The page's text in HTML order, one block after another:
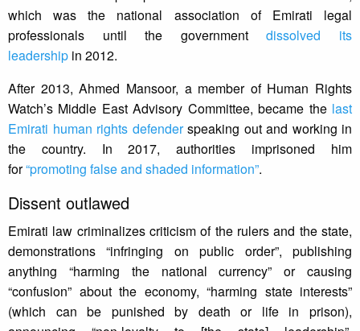
which was the national association of Emirati legal
professionals until the governmentdissolved its
leadership in 2012.
After 2013, Ahmed Mansoor, a member of Human Rights
Watch’s Middle East Advisory Committee, became the last
Emirati human rights defenderspeaking out and working in
the country. In 2017, authorities imprisoned him
for“promoting false and shaded information”.
Dissent outlawed
Emirati law criminalizes criticism of the rulers and the state,
demonstrations “infringing on public order”, publishing
anything “harming the national currency” or causing
“confusion” about the economy, “harming state interests”
(which can be punished by death or life in prison),